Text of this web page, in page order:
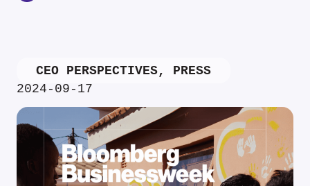
CEO PERSPECTIVES, PRESS
2024-09-17